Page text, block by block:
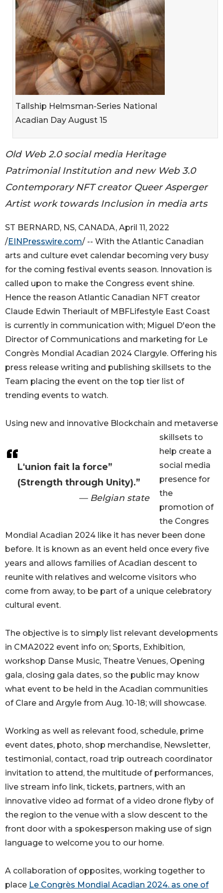
Tallship Helmsman-Series National
Acadian Day August 15
Old Web 2.0 social media Heritage
Patrimonial Institution and new Web 3.0
Contemporary NFT creator Queer Asperger
Artist work towards Inclusion in media arts
L'union fait la force”
(Strength through Unity).”
— Belgian state
ST BERNARD, NS, CANADA, April 11, 2022
/EINPresswire.com/ -- With the Atlantic Canadian
arts and culture evet calendar becoming very busy
for the coming festival events season. Innovation is
called upon to make the Congress event shine.
Hence the reason Atlantic Canadian NFT creator
Claude Edwin Theriault of MBFLifestyle East Coast
is currently in communication with; Miguel D'eon the
Director of Communications and marketing for Le
Congrès Mondial Acadian 2024 Clargyle. Offering his
press release writing and publishing skillsets to the
Team placing the event on the top tier list of
trending events to watch.
Using new and innovative Blockchain and metaverse
skillsets to
help create a
social media
presence for
the
promotion of
the Congres
Mondial Acadian 2024 like it has never been done
before. It is known as an event held once every five
years and allows families of Acadian descent to
reunite with relatives and welcome visitors who
come from away, to be part of a unique celebratory
cultural event.
The objective is to simply list relevant developments
in CMA2022 event info on; Sports, Exhibition,
workshop Danse Music, Theatre Venues, Opening
gala, closing gala dates, so the public may know
what event to be held in the Acadian communities
of Clare and Argyle from Aug. 10-18; will showcase.
Working as well as relevant food, schedule, prime
event dates, photo, shop merchandise, Newsletter,
testimonial, contact, road trip outreach coordinator
invitation to attend, the multitude of performances,
live stream info link, tickets, partners, with an
innovative video ad format of a video drone flyby of
the region to the venue with a slow descent to the
front door with a spokesperson making use of sign
language to welcome you to our home.
A collaboration of opposites, working together to
place Le Congrès Mondial Acadian 2024. as one of